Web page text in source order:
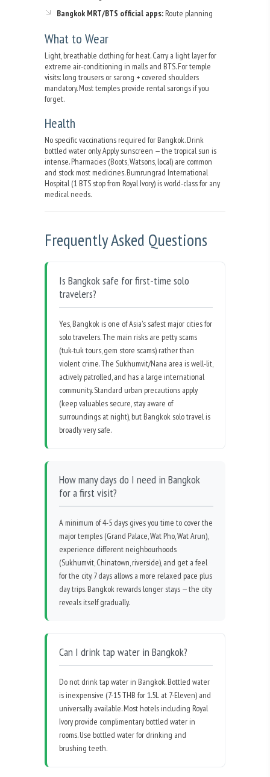
Bangkok MRT/BTS official apps: Route planning
What to Wear
Light, breathable clothing for heat. Carry a light layer for
extreme air-conditioning in malls and BTS. For temple
visits: long trousers or sarong + covered shoulders
mandatory. Most temples provide rental sarongs if you
forget.
Health
No specific vaccinations required for Bangkok. Drink
bottled water only. Apply sunscreen — the tropical sun is
intense. Pharmacies (Boots, Watsons, local) are common
and stock most medicines. Bumrungrad International
Hospital (1 BTS stop from Royal Ivory) is world-class for any
medical needs.
Frequently Asked Questions
Is Bangkok safe for first-time solo
travelers?
Yes, Bangkok is one of Asia's safest major cities for
solo travelers. The main risks are petty scams
(tuk-tuk tours, gem store scams) rather than
violent crime. The Sukhumvit/Nana area is well-lit,
actively patrolled, and has a large international
community. Standard urban precautions apply
(keep valuables secure, stay aware of
surroundings at night), but Bangkok solo travel is
broadly very safe.
How many days do I need in Bangkok
for a first visit?
A minimum of 4-5 days gives you time to cover the
major temples (Grand Palace, Wat Pho, Wat Arun),
experience different neighbourhoods
(Sukhumvit, Chinatown, riverside), and get a feel
for the city. 7 days allows a more relaxed pace plus
day trips. Bangkok rewards longer stays — the city
reveals itself gradually.
Can I drink tap water in Bangkok?
Do not drink tap water in Bangkok. Bottled water
is inexpensive (7-15 THB for 1.5L at 7-Eleven) and
universally available. Most hotels including Royal
Ivory provide complimentary bottled water in
rooms. Use bottled water for drinking and
brushing teeth.